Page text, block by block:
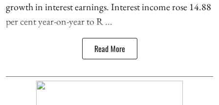
growth in interest earnings. Interest income rose 14.88
per cent year-on-year to R ...
Read More